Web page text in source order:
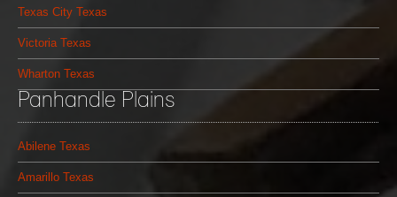
Texas City Texas
Victoria Texas
Wharton Texas
Panhandle Plains
Abilene Texas
Amarillo Texas